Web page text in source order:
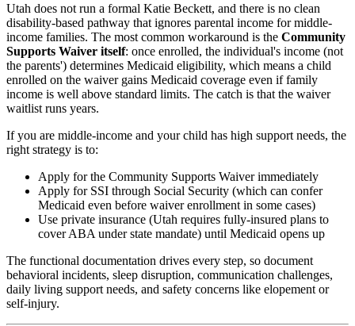
Utah does not run a formal Katie Beckett, and there is no clean
disability-based pathway that ignores parental income for middle-
income families. The most common workaround is the Community
Supports Waiver itself: once enrolled, the individual's income (not
the parents') determines Medicaid eligibility, which means a child
enrolled on the waiver gains Medicaid coverage even if family
income is well above standard limits. The catch is that the waiver
waitlist runs years.
If you are middle-income and your child has high support needs, the
right strategy is to:
Apply for the Community Supports Waiver immediately
Apply for SSI through Social Security (which can confer
Medicaid even before waiver enrollment in some cases)
Use private insurance (Utah requires fully-insured plans to
cover ABA under state mandate) until Medicaid opens up
The functional documentation drives every step, so document
behavioral incidents, sleep disruption, communication challenges,
daily living support needs, and safety concerns like elopement or
self-injury.